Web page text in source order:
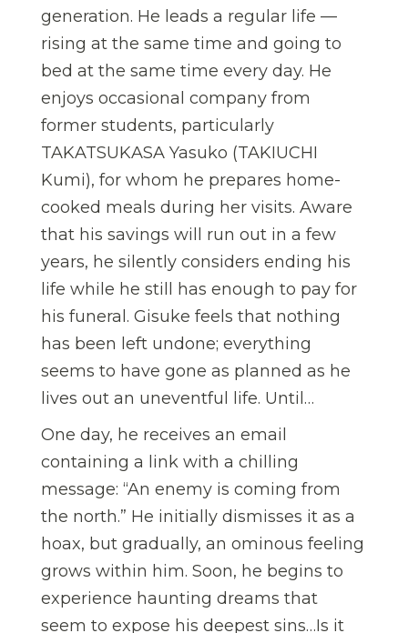
generation. He leads a regular life —
rising at the same time and going to
bed at the same time every day. He
enjoys occasional company from
former students, particularly
TAKATSUKASA Yasuko (TAKIUCHI
Kumi), for whom he prepares home-
cooked meals during her visits. Aware
that his savings will run out in a few
years, he silently considers ending his
life while he still has enough to pay for
his funeral. Gisuke feels that nothing
has been left undone; everything
seems to have gone as planned as he
lives out an uneventful life. Until…
One day, he receives an email
containing a link with a chilling
message: “An enemy is coming from
the north.” He initially dismisses it as a
hoax, but gradually, an ominous feeling
grows within him. Soon, he begins to
experience haunting dreams that
seem to expose his deepest sins…Is it